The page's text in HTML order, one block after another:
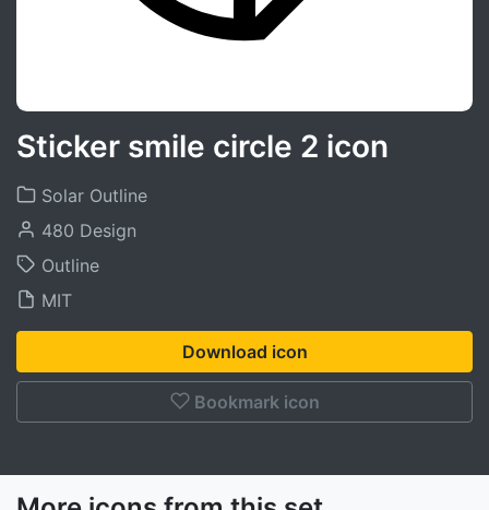
Sticker smile circle 2 icon
Solar Outline
480 Design
Outline
MIT
Download icon
Bookmark icon